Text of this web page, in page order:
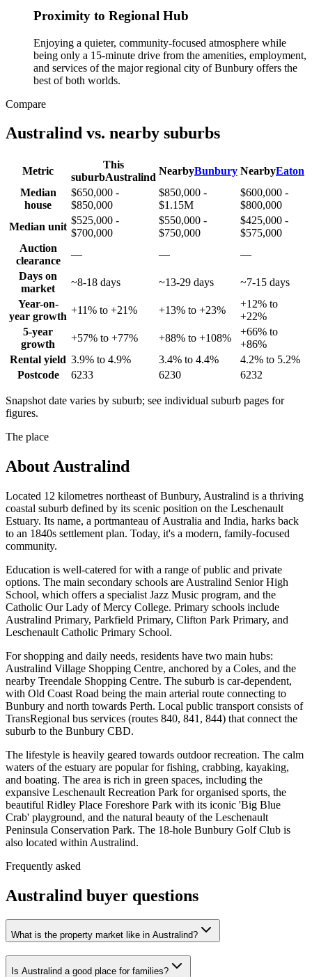
Proximity to Regional Hub
Enjoying a quieter, community-focused atmosphere while
being only a 15-minute drive from the amenities, employment,
and services of the major regional city of Bunbury offers the
best of both worlds.
Compare
Australind vs. nearby suburbs
Metric
This
suburbAustralind
NearbyBunbury NearbyEaton
Median
house
$650,000 -
$850,000
$850,000 -
$1.15M
$600,000 -
$800,000
Median unit
$525,000 -
$700,000
$550,000 -
$750,000
$425,000 -
$575,000
Auction
clearance
— —
—
Days on
market
~8-18 days ~13-29 days
~7-15 days
Year-on-
year growth
+11% to +21% +13% to +23%
+12% to
+22%
5-year
growth
+57% to +77% +88% to +108%
+66% to
+86%
Rental yield 3.9% to 4.9% 3.4% to 4.4%
4.2% to 5.2%
Postcode
6233 6230 6232
Snapshot date varies by suburb; see individual suburb pages for
figures.
The place
AboutAustralind
Located 12 kilometres northeast of Bunbury, Australind is a thriving
coastal suburb defined by its scenic position on the Leschenault
Estuary. Its name, a portmanteau of Australia and India, harks back
to an 1840s settlement plan. Today, it's a modern, family-focused
community.
Education is well-catered for with a range of public and private
options. The main secondary schools are Australind Senior High
School, which offers a specialist Jazz Music program, and the
Catholic Our Lady of Mercy College. Primary schools include
Australind Primary, Parkfield Primary, Clifton Park Primary, and
Leschenault Catholic Primary School.
For shopping and daily needs, residents have two main hubs:
Australind Village Shopping Centre, anchored by a Coles, and the
nearby Treendale Shopping Centre. The suburb is car-dependent,
with Old Coast Road being the main arterial route connecting to
Bunbury and north towards Perth. Local public transport consists of
TransRegional bus services (routes 840, 841, 844) that connect the
suburb to the Bunbury CBD.
The lifestyle is heavily geared towards outdoor recreation. The calm
waters of the estuary are popular for fishing, crabbing, kayaking,
and boating. The area is rich in green spaces, including the
expansive Leschenault Recreation Park for organised sports, the
beautiful Ridley Place Foreshore Park with its iconic 'Big Blue
Crab' playground, and the natural beauty of the Leschenault
Peninsula Conservation Park. The 18-hole Bunbury Golf Club is
also located within Australind.
Frequently asked
Australind buyer questions
What is the property market like in Australind?
Is Australind a good place for families?